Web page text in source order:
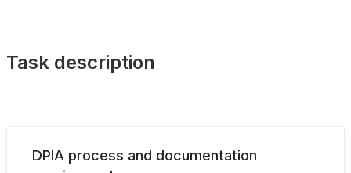
Task description
DPIA process and documentation